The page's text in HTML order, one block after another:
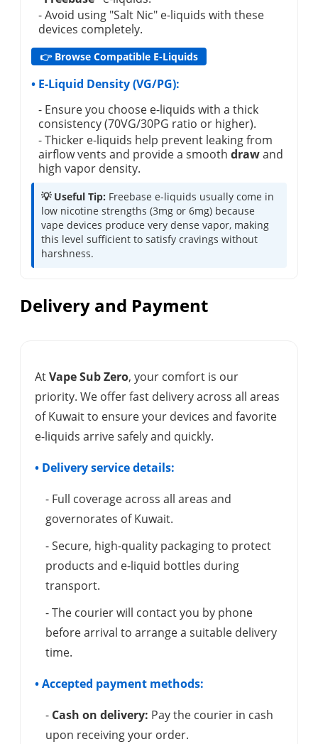
- Avoid using "Salt Nic" e-liquids with these
devices completely.
👉 Browse Compatible E-Liquids
• E-Liquid Density (VG/PG):
- Ensure you choose e-liquids with a thick
consistency (70VG/30PG ratio or higher).
- Thicker e-liquids help prevent leaking from
airflow vents and provide a smooth drawand
high vapor density.
💡 Useful Tip: Freebase e-liquids usually come in
low nicotine strengths (3mg or 6mg) because
vape devices produce very dense vapor, making
this level sufficient to satisfy cravings without
harshness.
Delivery and Payment
AtVape Sub Zero, your comfort is our
priority. We offer fast delivery across all areas
of Kuwait to ensure your devices and favorite
e-liquids arrive safely and quickly.
• Delivery service details:
- Full coverage across all areas and
governorates of Kuwait.
- Secure, high-quality packaging to protect
products and e-liquid bottles during
transport.
- The courier will contact you by phone
before arrival to arrange a suitable delivery
time.
• Accepted payment methods:
- Cash on delivery: Pay the courier in cash
upon receiving your order.